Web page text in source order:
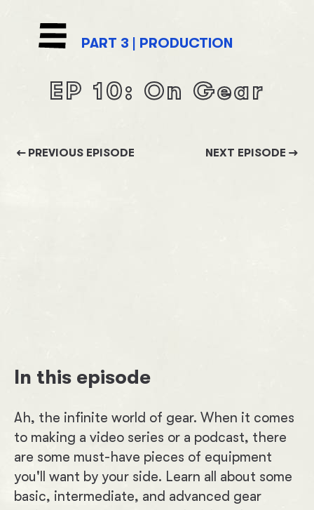
PART 3 PRODUCTION
EP 10: On Gear
PREVIOUS EPISODE NEXT EPISODE
In this episode
Ah, the infinite world of gear. When it comes
to making a video series or a podcast, there
are some must-have pieces of equipment
you'll want by your side. Learn all about some
basic, intermediate, and advanced gear